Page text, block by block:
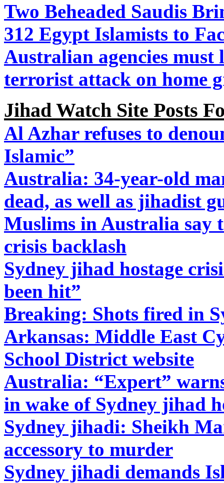
Two Beheaded Saudis
312 Egypt Islamists to
Australian agencies
terrorist attack on home
Jihad Watch Site Posts
Al Azhar refuses to
Islamic”
Australia: 34-year-old
dead, as well as jihadist
Muslims in Australia say
crisis backlash
Sydney jihad hostage
been hit”
Breaking: Shots fired in
Arkansas: Middle East
School District website
Australia: “Expert”
in wake of Sydney jihad
Sydney jihadi: Sheikh
accessory to murder
Sydney jihadi demands